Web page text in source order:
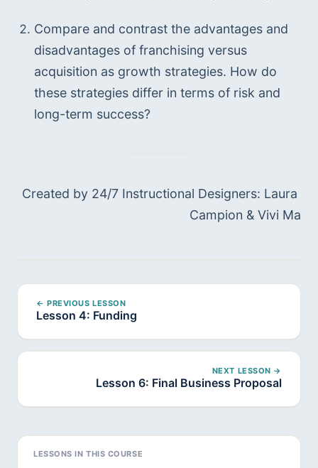
LESSONS IN THIS COURSE
Compare and contrast the advantages and
disadvantages of franchising versus
acquisition as growth strategies. How do
these strategies differ in terms of risk and
long-term success?
Created by 24/7 Instructional Designers: Laura
Campion & Vivi Ma
← PREVIOUS LESSON
Lesson 4: Funding
NEXT LESSON →
Lesson 6: Final Business Proposal